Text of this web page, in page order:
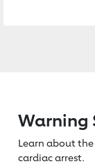
Warning
Learn about
cardiac arrest.